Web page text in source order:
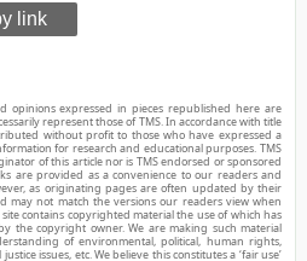
link
opinions expressed in pieces republished here are
represent those of TMS. In accordance with title
without profit to those who have expressed a
for research and educational purposes. TMS
of this article nor is TMS endorsed or sponsored
are provided as a convenience to our readers and
as originating pages are often updated by their
may not match the versions our readers view when
site contains copyrighted material the use of which has
the copyright owner. We are making such material
of environmental, political, human rights,
issues, etc. We believe this constitutes a ‘fair use’